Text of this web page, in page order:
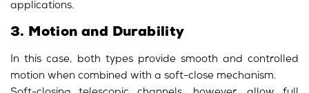
applications.
3. Motion and Durability
In this case, both types provide smooth and controlled
motion when combined with a soft-close mechanism.